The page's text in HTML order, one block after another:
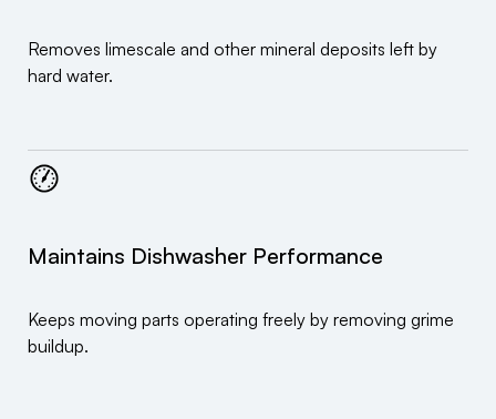
Removes limescale and other mineral deposits left by
hard water.
Maintains Dishwasher Performance
Keeps moving parts operating freely by removing grime
buildup.